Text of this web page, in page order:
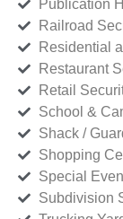
Publication
Railroad
Residential
Restaurant
Retail
School &
Shack /
Shopping
Special
Subdivision